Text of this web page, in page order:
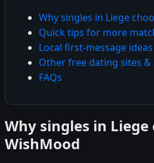
Why singles in Liege
Quick tips for more
Local first-message ideas
Other free dating sites &
FAQs
Why singles in Liege
WishMood